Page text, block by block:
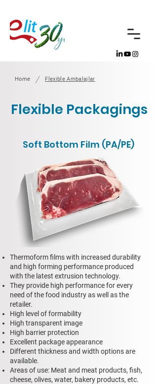
Home / Flexible Ambalajlar
Flexible Packagings
Soft Bottom Film (PA/PE)
Thermoform films with increased durability
and high forming performance produced
with the latest extrusion technology.
They provide high performance for every
need of the food industry as well as the
retailer.
High level of formability
High transparent image
High barrier protection
Excellent package appearance
Different thickness and width options are
available.
Areas of use: Meat and meat products, fish,
cheese, olives, water, bakery products, etc.